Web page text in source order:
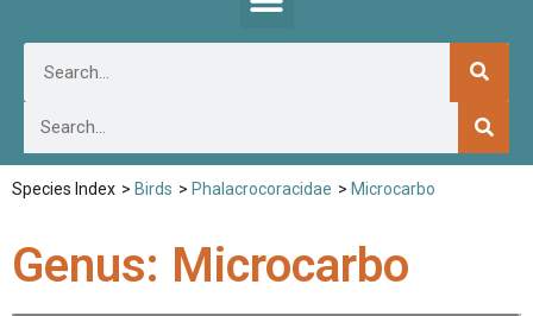
Species Index > Birds > Phalacrocoracidae > Microcarbo
Genus: Microcarbo